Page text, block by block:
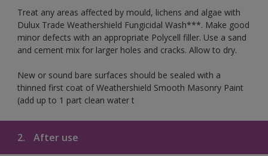
Treat any areas affected by mould, lichens and algae with
Dulux Trade Weathershield Fungicidal Wash***. Make good
minor defects with an appropriate Polycell filler. Use a sand
and cement mix for larger holes and cracks. Allow to dry.
New or sound bare surfaces should be sealed with a
thinned first coat of Weathershield Smooth Masonry Paint
(add up to 1 part clean water t
2. After use